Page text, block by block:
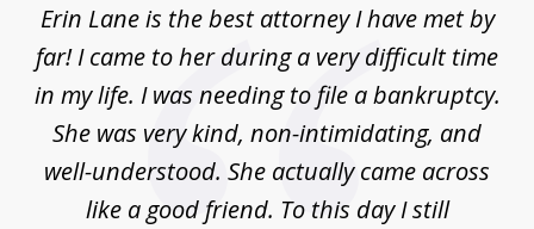
Erin Lane is the best attorney I have met by
far! I came to her during a very difficult time
in my life. I was needing to file a bankruptcy.
She was very kind, non-intimidating, and
well-understood. She actually came across
like a good friend. To this day I still